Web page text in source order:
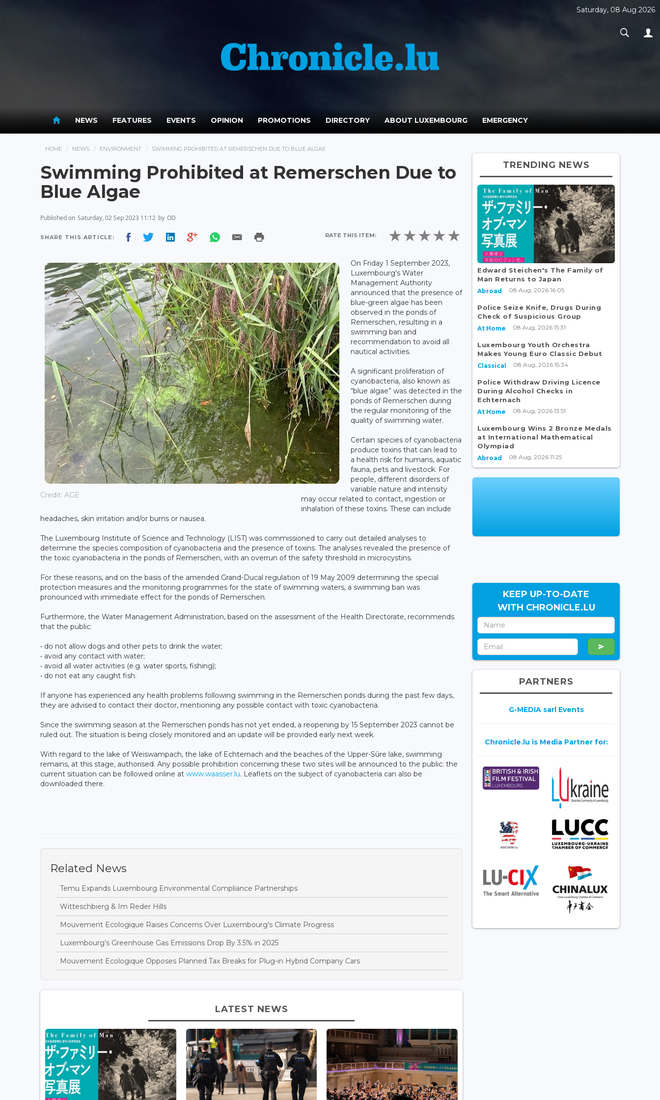
Saturday, 08 Aug 2026
NEWS FEATURES EVENTS OPINION PROMOTIONS DIRECTORY ABOUT LUXEMBOURG EMERGENCY
HOME NEWS ENVIRONMENT SWIMMING PROHIBITED AT REMERSCHEN DUE TO BLUE ALGAE
Swimming Prohibited at Remerschen Due to
Blue Algae
Published on Saturday, 02 Sep 2023 11:12 by OD
SHARE THIS ARTICLE: RATE THIS ITEM:
Credit: AGE
On Friday 1 September 2023,
Luxembourg's Water
Management Authority
announced that the presence of
blue-green algae has been
observed in the ponds of
Remerschen, resulting in a
swimming ban and
recommendation to avoid all
nautical activities.
A significant proliferation of
cyanobacteria, also known as
“blue algae” was detected in the
ponds of Remerschen during
the regular monitoring of the
quality of swimming water.
Certain species of cyanobacteria
produce toxins that can lead to
a health risk for humans, aquatic
fauna, pets and livestock. For
people, different disorders of
variable nature and intensity
may occur related to contact, ingestion or
inhalation of these toxins. These can include
headaches, skin irritation and/or burns or nausea.
The Luxembourg Institute of Science and Technology (LIST) was commissioned to carry out detailed analyses to
determine the species composition of cyanobacteria and the presence of toxins. The analyses revealed the presence of
the toxic cyanobacteria in the ponds of Remerschen, with an overrun of the safety threshold in microcystins.
For these reasons, and on the basis of the amended Grand-Ducal regulation of 19 May 2009 determining the special
protection measures and the monitoring programmes for the state of swimming waters, a swimming ban was
pronounced with immediate effect for the ponds of Remerschen.
Furthermore, the Water Management Administration, based on the assessment of the Health Directorate, recommends
that the public:
• do not allow dogs and other pets to drink the water;
• avoid any contact with water;
• avoid all water activities (e.g. water sports, fishing);
• do not eat any caught fish.
If anyone has experienced any health problems following swimming in the Remerschen ponds during the past few days,
they are advised to contact their doctor, mentioning any possible contact with toxic cyanobacteria.
Since the swimming season at the Remerschen ponds has not yet ended, a reopening by 15 September 2023 cannot be
ruled out. The situation is being closely monitored and an update will be provided early next week.
With regard to the lake of Weiswampach, the lake of Echternach and the beaches of the Upper-Sûre lake, swimming
remains, at this stage, authorised. Any possible prohibition concerning these two sites will be announced to the public: the
current situation can be followed online at www.waasser.lu. Leaflets on the subject of cyanobacteria can also be
downloaded there.
Related News
Temu Expands Luxembourg Environmental Compliance Partnerships
Witteschbierg & Im Reder Hills
Mouvement Ecologique Raises Concerns Over Luxembourg's Climate Progress
Luxembourg’s Greenhouse Gas Emissions Drop By 3.5% in 2025
Mouvement Ecologique Opposes Planned Tax Breaks for Plug-in Hybrid Company Cars
LATEST NEWS
TRENDING NEWS
Edward Steichen's The Family of
Man Returns to Japan
Abroad 08 Aug, 2026 16:05
Police Seize Knife, Drugs During
Check of Suspicious Group
At Home 08 Aug, 2026 15:31
Luxembourg Youth Orchestra
Makes Young Euro Classic Debut
Classical 08 Aug, 2026 15:34
Police Withdraw Driving Licence
During Alcohol Checks in
Echternach
At Home 08 Aug, 2026 13:51
Luxembourg Wins 2 Bronze Medals
at International Mathematical
Olympiad
Abroad 08 Aug, 2026 11:25
KEEP UP-TO-DATE
WITH CHRONICLE.LU
PARTNERS
G-MEDIA sarl Events
Chronicle.lu is Media Partner for: